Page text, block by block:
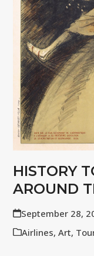
HISTORY
AROUND
September 28,
Airlines,Art,